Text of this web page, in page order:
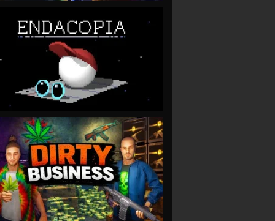
VIEW
VIEW